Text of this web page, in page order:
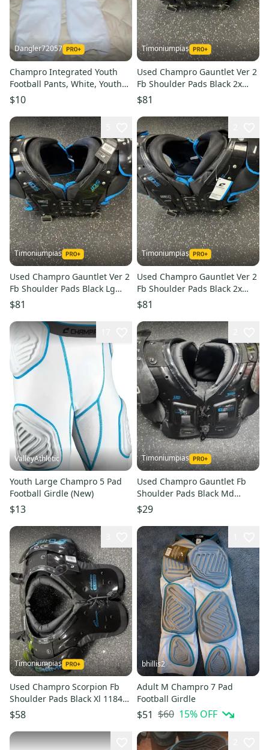
Dangler72057
Champro Integrated Youth
Football Pants, White, Youth
XL
$10
Timoniumpias
Used Champro Gauntlet Ver 2
Fb Shoulder Pads Black 2x
11849-s000037282
$81
Timoniumpias
Used Champro Gauntlet Ver 2
Fb Shoulder Pads Black Lg
11849-s000037284
$81
Timoniumpias
Used Champro Gauntlet Ver 2
Fb Shoulder Pads Black 2x
11849-s000037283
$81
ValleyAthletic
Youth Large Champro 5 Pad
Football Girdle (New)
$13
Timoniumpias
Used Champro Gauntlet Fb
Shoulder Pads Black Md
11849-s000034594
$29
Timoniumpias
Used Champro Scorpion Fb
Shoulder Pads Black Xl 11849-
s000030420
$58
bhillis2
Adult M Champro 7 Pad
Football Girdle
$51 $60 15% OFF